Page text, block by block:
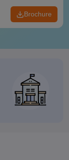
Brochure